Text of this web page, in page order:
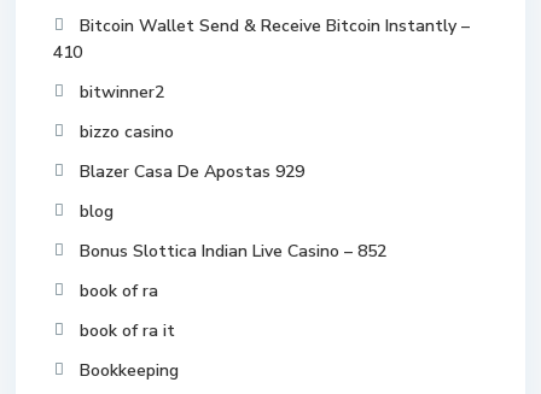
Bitcoin Wallet Send & Receive Bitcoin Instantly –
410
bitwinner2
bizzo casino
Blazer Casa De Apostas 929
blog
Bonus Slottica Indian Live Casino – 852
book of ra
book of ra it
Bookkeeping